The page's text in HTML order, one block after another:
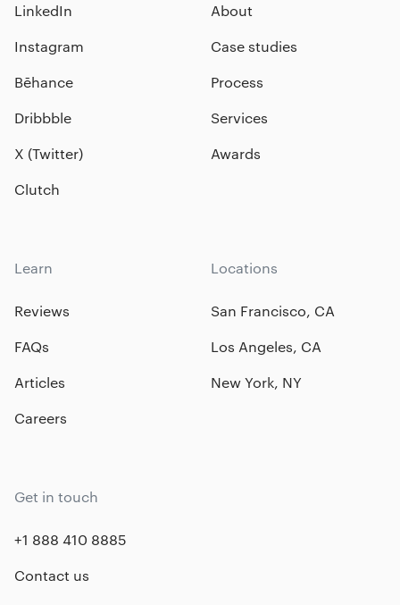
LinkedIn
Instagram
Bēhance
Dribbble
X (Twitter)
Clutch
About
Case studies
Process
Services
Awards
Learn
Reviews
FAQs
Articles
Careers
Locations
San Francisco, CA
Los Angeles, CA
New York, NY
Get in touch
+1 888 410 8885
Contact us